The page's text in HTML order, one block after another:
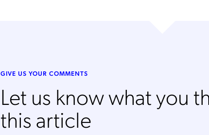
GIVE US YOUR COMMENTS
Let us know what you
this article